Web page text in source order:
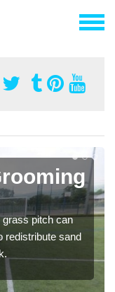
grass pitch can
redistribute sand